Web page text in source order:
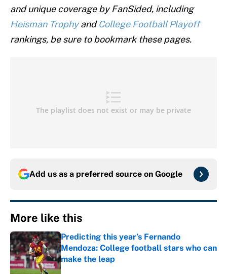
and unique coverage by FanSided, including
Heisman TrophyandCollege Football Playoff
rankings, be sure to bookmark these pages.
Add us as a preferred source on Google
More like this
Predicting this year’s Fernando
Mendoza: College football stars who can
make the leap
Published by on Invalid Date